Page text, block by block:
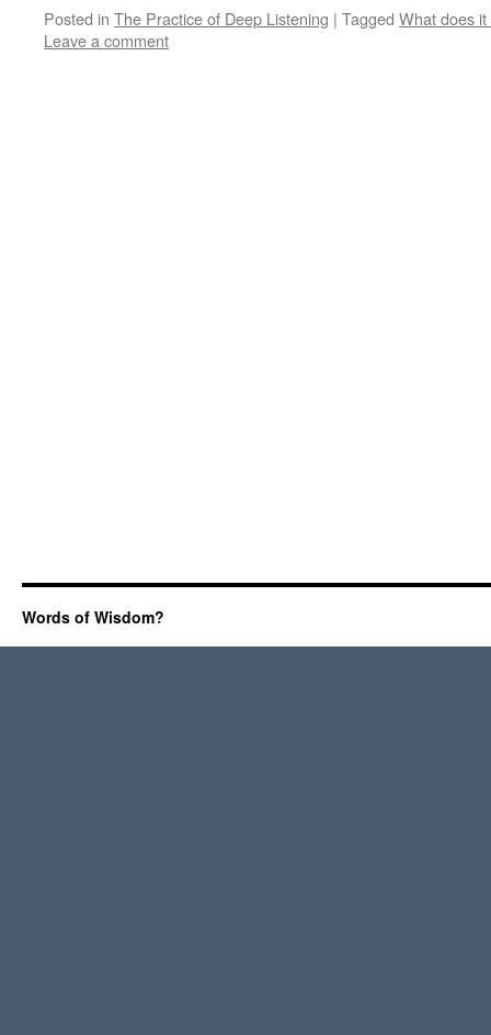
Posted in The Practice of Deep Listening | Tagged What does
Leave a comment
Words of Wisdom?